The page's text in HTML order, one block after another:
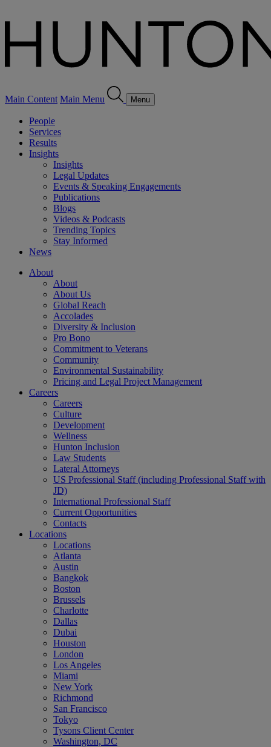
Main Content Main Menu Menu
People
Services
Results
Insights
Insights
Legal Updates
Events & Speaking Engagements
Publications
Blogs
Videos & Podcasts
Trending Topics
Stay Informed
News
About
About
About Us
Global Reach
Accolades
Diversity & Inclusion
Pro Bono
Commitment to Veterans
Community
Environmental Sustainability
Pricing and Legal Project Management
Careers
Careers
Culture
Development
Wellness
Hunton Inclusion
Law Students
Lateral Attorneys
US Professional Staff (including Professional Staff with
JD)
International Professional Staff
Current Opportunities
Contacts
Locations
Locations
Atlanta
Austin
Bangkok
Boston
Brussels
Charlotte
Dallas
Dubai
Houston
London
Los Angeles
Miami
New York
Richmond
San Francisco
Tokyo
Tysons Client Center
Washington, DC